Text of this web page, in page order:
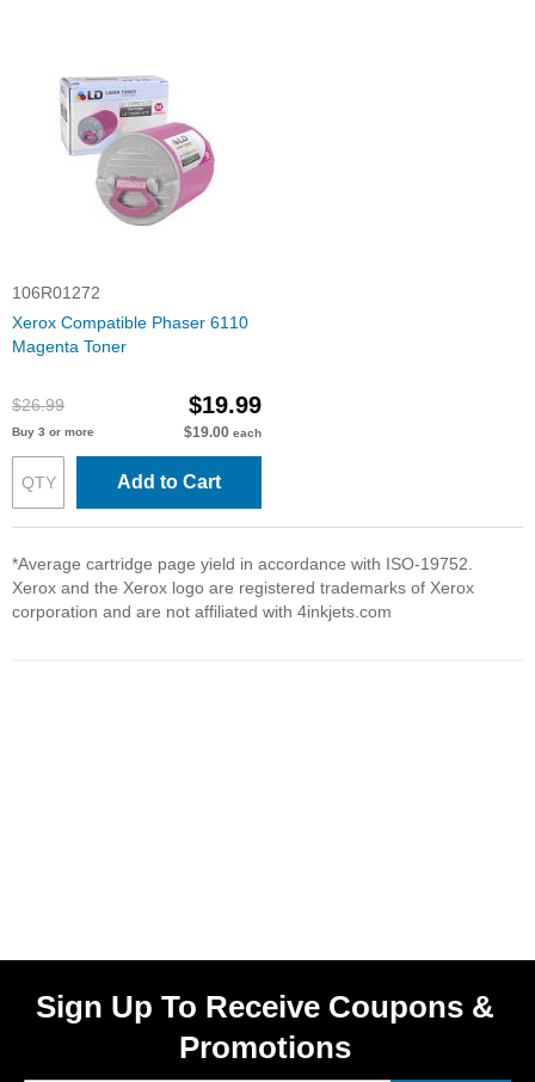
106R01272
Xerox Compatible Phaser 6110
Magenta Toner
$26.99 $19.99
Buy 3 or more $19.00 each
Add to Cart
*Average cartridge page yield in accordance with ISO-19752.
Xerox and the Xerox logo are registered trademarks of Xerox
corporation and are not affiliated with 4inkjets.com
Sign Up To Receive Coupons &
Promotions